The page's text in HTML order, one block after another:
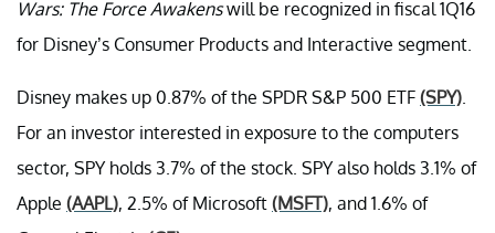
Wars: The Force Awakenswill be recognized in fiscal 1Q16
for Disney’s Consumer Products and Interactive segment.
Disney makes up 0.87% of the SPDR S&P 500 ETF (SPY)
For an investor interested in exposure to the computers
sector, SPY holds 3.7% of the stock. SPY also holds 3.1% of
Apple (AAPL), 2.5% of Microsoft (MSFT), and 1.6% of